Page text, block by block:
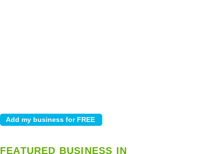
FEATURED BUSINESS IN